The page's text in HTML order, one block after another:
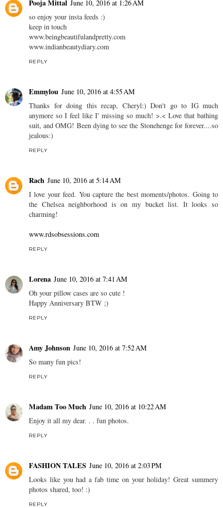
Pooja Mittal June 10, 2016 at 1:26 AM
so enjoy your insta feeds :)
keep in touch
www.beingbeautifulandpretty.com
www.indianbeautydiary.com
REPLY
Emmylou June 10, 2016 at 4:55 AM
Thanks for doing this recap, Cheryl:) Don't go to IG much
anymore so I feel like I' missing so much! >.< Love that bathing
suit, and OMG! Been dying to see the Stonehenge for forever....so
jealous:)
REPLY
Rach June 10, 2016 at 5:14 AM
I love your feed. You capture the best moments/photos. Going to
the Chelsea neighborhood is on my bucket list. It looks so
charming!
www.rdsobsessions.com
REPLY
Lorena June 10, 2016 at 7:41 AM
Oh your pillow cases are so cute !
Happy Anniversary BTW ;)
REPLY
Amy Johnson June 10, 2016 at 7:52 AM
So many fun pics!
REPLY
Madam Too Much June 10, 2016 at 10:22 AM
Enjoy it all my dear. . . fun photos.
REPLY
FASHION TALES June 10, 2016 at 2:03 PM
Looks like you had a fab time on your holiday! Great summery
photos shared, too! :)
REPLY